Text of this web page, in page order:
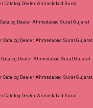
Catalog Dealer Ahmedabad Surat
Dealer Ahmedabad Surat Gujarat
Dealer Ahmedabad Surat Gujarat
Dealer Ahmedabad Surat Gujarat
Dealer Ahmedabad Surat Gujarat
Catalog Dealer Ahmedabad Surat